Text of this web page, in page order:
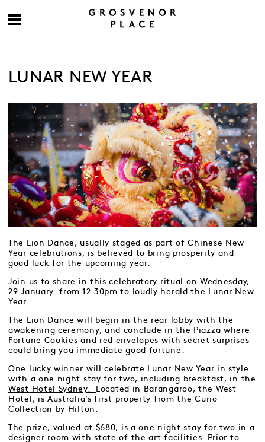
LUNAR NEW YEAR
The Lion Dance, usually staged as part of Chinese New
Year celebrations, is believed to bring prosperity and
good luck for the upcoming year.
Join us to share in this celebratory ritual on Wednesday,
29 January from 12.30pm to loudly herald the Lunar New
Year.
The Lion Dance will begin in the rear lobby with the
awakening ceremony, and conclude in the Piazza where
Fortune Cookies and red envelopes with secret surprises
could bring you immediate good fortune.
One lucky winner will celebrate Lunar New Year in style
with a one night stay for two, including breakfast, in the
West Hotel Sydney.
Located in Barangaroo, the West
Hotel, is Australia’s first property from the Curio
Collection by Hilton.
The prize, valued at $680, is a one night stay for two in a
designer room with state of the art facilities. Prior to